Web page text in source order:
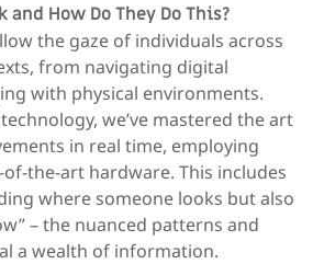
How Do They Do This?
the gaze of individuals across
from navigating digital
with physical environments.
we’ve mastered the art
in real time, employing
the-art hardware. This includes
where someone looks but also
– the nuanced patterns and
a wealth of information.